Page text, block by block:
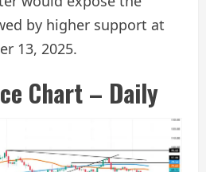
by higher support at
13, 2025.
Chart – Daily